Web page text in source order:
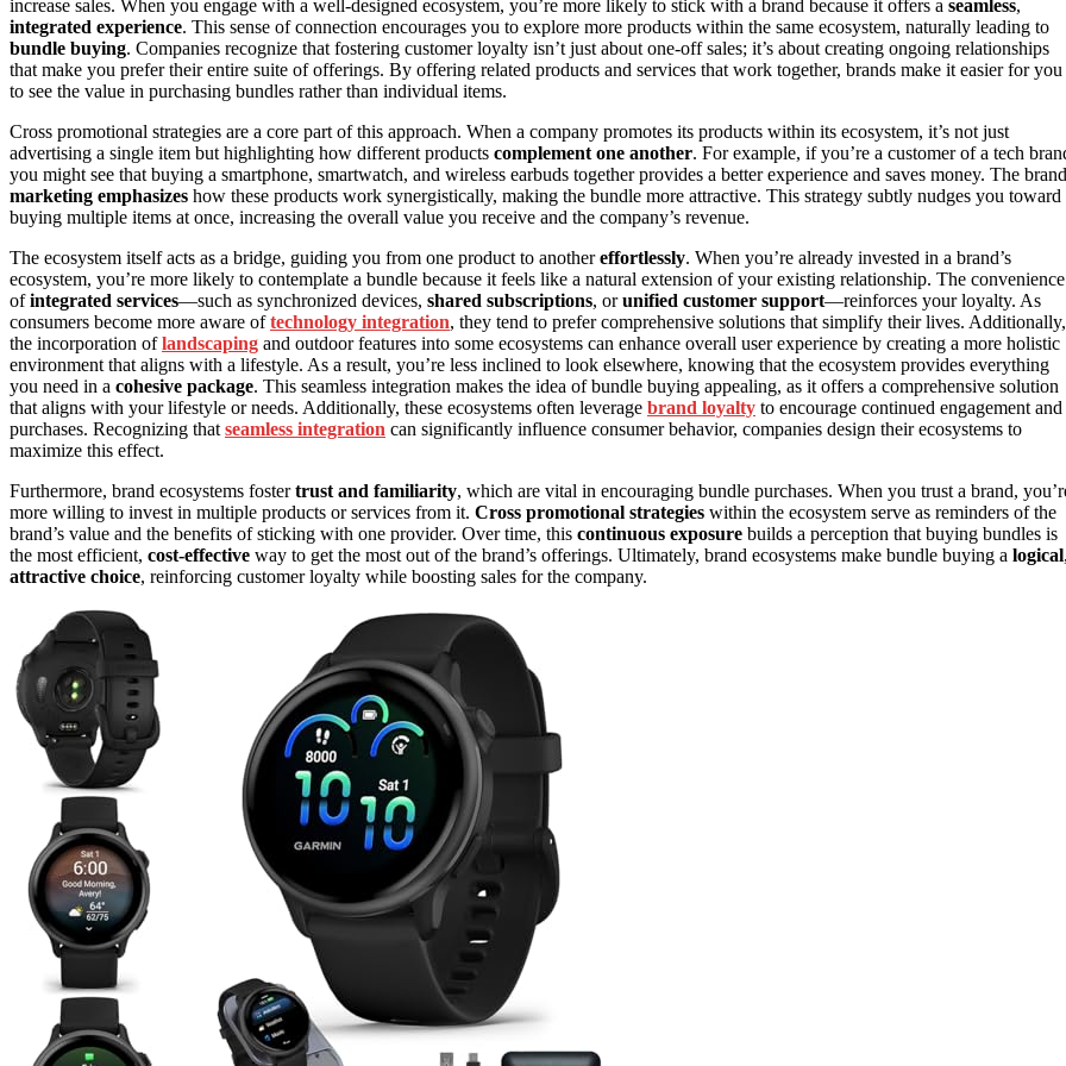
increase sales. When you engage with a well-designed ecosystem, you’re more likely to stick with a brand because it offers a seamless,
integrated experience. This sense of connection encourages you to explore more products within the same ecosystem, naturally leading to
bundle buying. Companies recognize that fostering customer loyalty isn’t just about one-off sales; it’s about creating ongoing relationships
that make you prefer their entire suite of offerings. By offering related products and services that work together, brands make it easier for you
to see the value in purchasing bundles rather than individual items.
Cross promotional strategies are a core part of this approach. When a company promotes its products within its ecosystem, it’s not just
advertising a single item but highlighting how different products complement one another. For example, if you’re a customer of a tech
you might see that buying a smartphone, smartwatch, and wireless earbuds together provides a better experience and saves money. The
marketing emphasizes how these products work synergistically, making the bundle more attractive. This strategy subtly nudges you toward
buying multiple items at once, increasing the overall value you receive and the company’s revenue.
The ecosystem itself acts as a bridge, guiding you from one product to anothereffortlessly. When you’re already invested in a brand’s
ecosystem, you’re more likely to contemplate a bundle because it feels like a natural extension of your existing relationship. The convenience
ofintegrated services—such as synchronized devices, shared subscriptions, orunified customer support—reinforces your loyalty. As
consumers become more aware oftechnology integration, they tend to prefer comprehensive solutions that simplify their lives. Additionally,
the incorporation oflandscaping and outdoor features into some ecosystems can enhance overall user experience by creating a more holistic
environment that aligns with a lifestyle. As a result, you’re less inclined to look elsewhere, knowing that the ecosystem provides everything
you need in a cohesive package. This seamless integration makes the idea of bundle buying appealing, as it offers a comprehensive solution
that aligns with your lifestyle or needs. Additionally, these ecosystems often leverage brand loyalty to encourage continued engagement and
purchases. Recognizing that seamless integration can significantly influence consumer behavior, companies design their ecosystems to
maximize this effect.
Furthermore, brand ecosystems fostertrust and familiarity, which are vital in encouraging bundle purchases. When you trust a brand,
more willing to invest in multiple products or services from it. Cross promotional strategies within the ecosystem serve as reminders of the
brand’s value and the benefits of sticking with one provider. Over time, this continuous exposure builds a perception that buying bundles is
the most efficient, cost-effective way to get the most out of the brand’s offerings. Ultimately, brand ecosystems make bundle buying a logical,
attractive choice, reinforcing customer loyalty while boosting sales for the company.